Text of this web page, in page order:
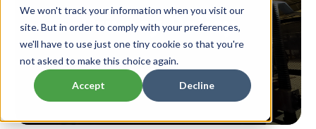
We won't track your information when you visit our
site. But in order to comply with your preferences,
we'll have to use just one tiny cookie so that you're
not asked to make this choice again.
Accept Decline
Privacy Policy